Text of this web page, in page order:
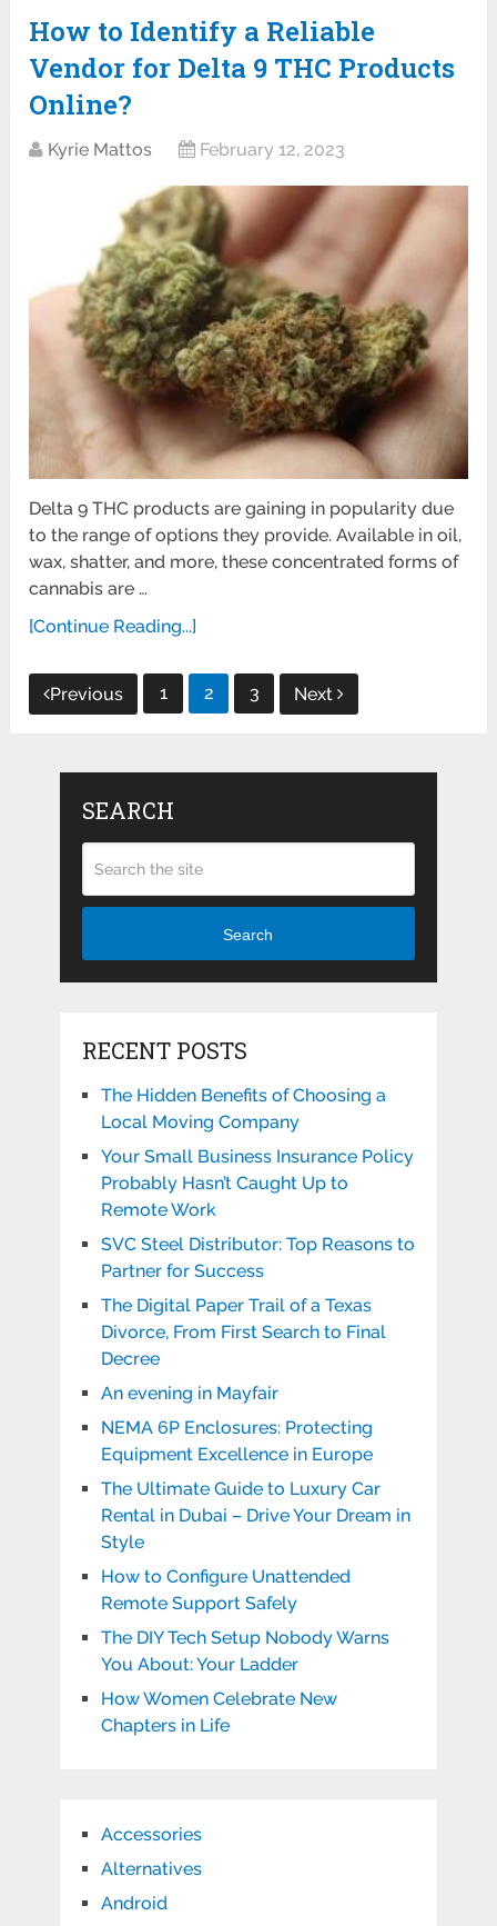
How to Identify a Reliable
Vendor for Delta 9 THC Products
Online?
Kyrie Mattos February 12, 2023
Delta 9 THC products are gaining in popularity due
to the range of options they provide. Available in oil,
wax, shatter, and more, these concentrated forms of
cannabis are …
[Continue Reading...]
Posts
Previous 1 2 3 Next
SEARCH
Search
RECENT POSTS
The Hidden Benefits of Choosing a
Local Moving Company
Your Small Business Insurance Policy
Probably Hasn’t Caught Up to
Remote Work
SVC Steel Distributor: Top Reasons to
Partner for Success
The Digital Paper Trail of a Texas
Divorce, From First Search to Final
Decree
An evening in Mayfair
NEMA 6P Enclosures: Protecting
Equipment Excellence in Europe
The Ultimate Guide to Luxury Car
Rental in Dubai – Drive Your Dream in
Style
How to Configure Unattended
Remote Support Safely
The DIY Tech Setup Nobody Warns
You About: Your Ladder
How Women Celebrate New
Chapters in Life
Accessories
Alternatives
Android